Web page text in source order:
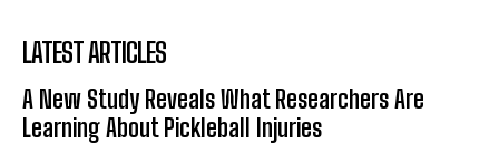
LATEST ARTICLES
A New Study Reveals What Researchers Are
Learning About Pickleball Injuries